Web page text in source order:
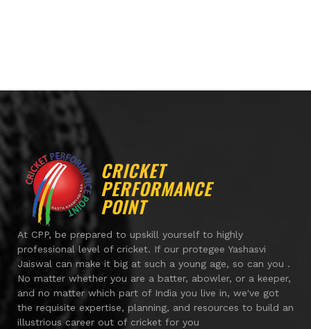
CRICKET
PERFORMANCE
POINT
At CPP, be prepared to upskill yourself to highly
professional level of cricket. If our protegee Yashasvi
Jaiswal can make it big at such a young age, so can you .
No matter whether you are a batter, abowler, or a keeper,
and no matter which part of India you live in, we've got
the requisite expertise, planning, and resources to build an
illustrious career out of cricket for you